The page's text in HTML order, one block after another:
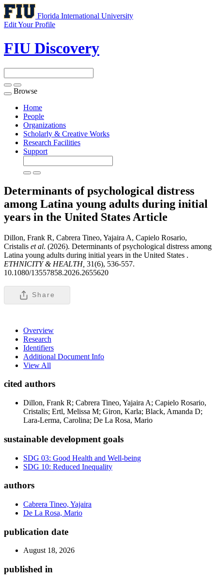
Florida International University
Edit Your Profile
FIU Discovery
Toggle
navigation
Browse
Home
People
Organizations
Scholarly & Creative Works
Research Facilities
Support
Determinants of psychological distress
among Latina young adults during initial
years in the United States Article
Dillon, Frank R, Cabrera Tineo, Yajaira A, Capielo Rosario,
Cristalis et al. (2026). Determinants of psychological distress among
Latina young adults during initial years in the United States .
ETHNICITY & HEALTH, 31(6), 536-557.
10.1080/13557858.2026.2655620
Share
Overview
Research
Identifiers
Additional Document Info
View All
cited authors
Dillon, Frank R; Cabrera Tineo, Yajaira A; Capielo Rosario,
Cristalis; Ertl, Melissa M; Giron, Karla; Black, Amanda D;
Lara-Lerma, Carolina; De La Rosa, Mario
sustainable development goals
SDG 03: Good Health and Well-being
SDG 10: Reduced Inequality
authors
Cabrera Tineo, Yajaira
De La Rosa, Mario
publication date
August 18, 2026
published in